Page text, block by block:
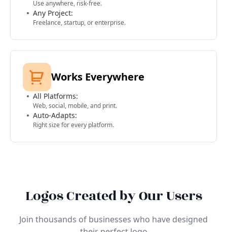
Use anywhere, risk-free.
Any Project:
Freelance, startup, or enterprise.
Works Everywhere
All Platforms:
Web, social, mobile, and print.
Auto-Adapts:
Right size for every platform.
Logos Created by Our Users
Join thousands of businesses who have designed